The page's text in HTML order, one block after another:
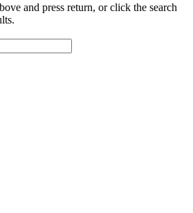
and press return, or click the search